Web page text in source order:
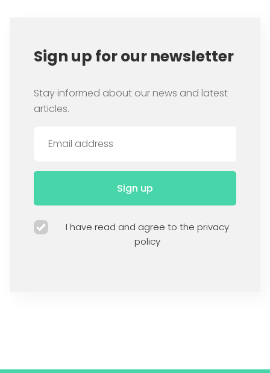
Sign up for our newsletter
Stay informed about our news and latest
articles.
Sign up
I have read and agree to the privacy
policy